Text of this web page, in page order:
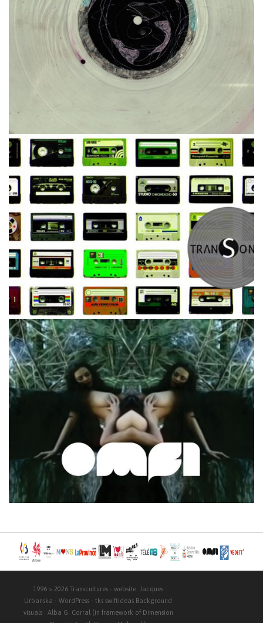
1996 > 2026 Transcultures - website: Jacques
Urbanska -WordPress - tksswiftideas Background
visuals : Alba G. Corral
(in framework of Dimension